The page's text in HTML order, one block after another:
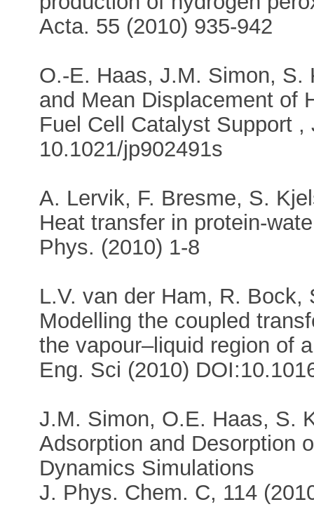
Acta. 55 (2010) 935-942
O.-E. Haas, J.M. Simon, S.
and Mean Displacement of
Fuel Cell Catalyst Support
10.1021/jp902491s
A. Lervik, F. Bresme, S.
Heat transfer in protein-
Phys. (2010) 1-8
L.V. van der Ham, R. Bock,
Modelling the coupled
the vapour–liquid region of
Eng. Sci (2010)
J.M. Simon, O.E. Haas, S.
Adsorption and Desorption
Dynamics Simulations
J. Phys. Chem. C, 114